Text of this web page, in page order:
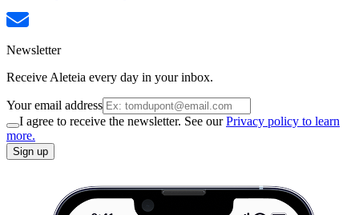
Newsletter
Receive Aleteia every day in your inbox.
Your email address
I agree to receive the newsletter. See ourPrivacy policy to learn
more.
Sign up